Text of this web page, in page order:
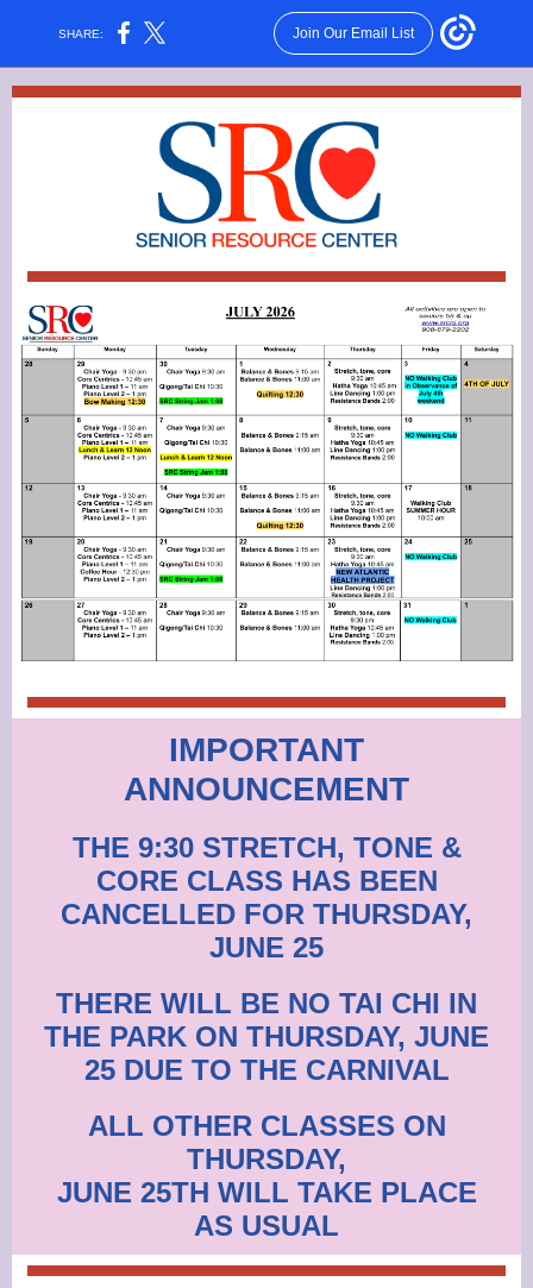
SHARE: Join Our Email List
IMPORTANT
ANNOUNCEMENT
THE 9:30 STRETCH, TONE &
CORE CLASS HAS BEEN
CANCELLED FOR THURSDAY,
JUNE 25
THERE WILL BE NO TAI CHI IN
THE PARK ON THURSDAY, JUNE
25 DUE TO THE CARNIVAL
ALL OTHER CLASSES ON
THURSDAY,
JUNE 25TH WILL TAKE PLACE
AS USUAL